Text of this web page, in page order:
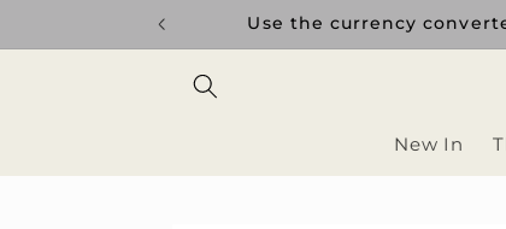
Use the currency
New In